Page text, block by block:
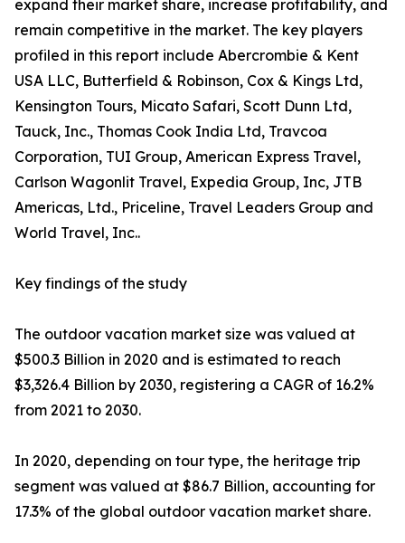
expand their market share, increase profitability, and
remain competitive in the market. The key players
profiled in this report include Abercrombie & Kent
USA LLC, Butterfield & Robinson, Cox & Kings Ltd,
Kensington Tours, Micato Safari, Scott Dunn Ltd,
Tauck, Inc., Thomas Cook India Ltd, Travcoa
Corporation, TUI Group, American Express Travel,
Carlson Wagonlit Travel, Expedia Group, Inc, JTB
Americas, Ltd., Priceline, Travel Leaders Group and
World Travel, Inc..
Key findings of the study
The outdoor vacation market size was valued at
$500.3 Billion in 2020 and is estimated to reach
$3,326.4 Billion by 2030, registering a CAGR of 16.2%
from 2021 to 2030.
In 2020, depending on tour type, the heritage trip
segment was valued at $86.7 Billion, accounting for
17.3% of the global outdoor vacation market share.